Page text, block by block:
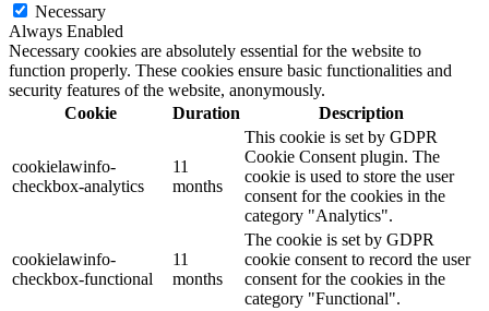
Necessary
Always Enabled
Necessary cookies are absolutely essential for the website to
function properly. These cookies ensure basic functionalities and
security features of the website, anonymously.
Cookie
Duration Description
cookielawinfo-
checkbox-analytics
11
months
This cookie is set by GDPR
Cookie Consent plugin. The
cookie is used to store the user
consent for the cookies in the
category "Analytics".
cookielawinfo-
checkbox-functional
11
months
The cookie is set by GDPR
cookie consent to record the user
consent for the cookies in the
category "Functional".